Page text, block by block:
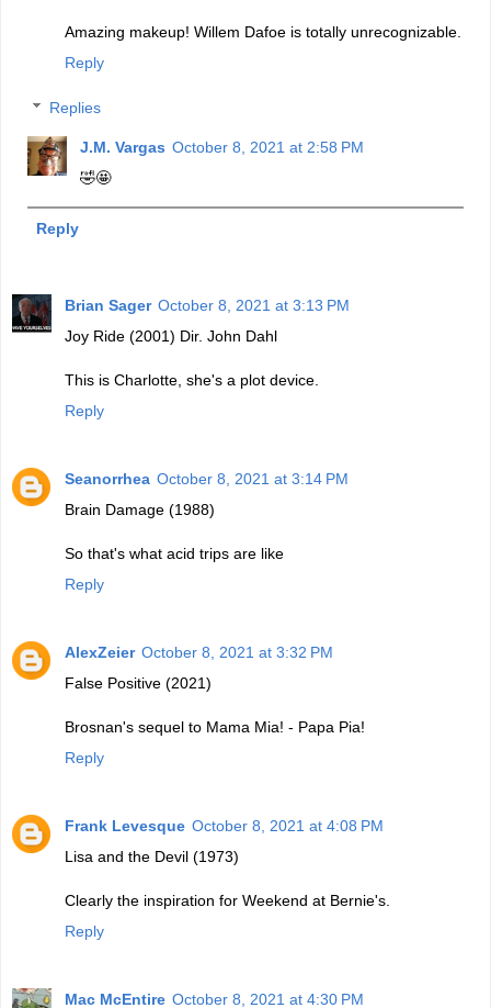
Amazing makeup! Willem Dafoe is totally unrecognizable.
Reply
Replies
J.M. Vargas October 8, 2021 at 2:58 PM
🤣🤩
Reply
Brian Sager October 8, 2021 at 3:13 PM
Joy Ride (2001) Dir. John Dahl
This is Charlotte, she's a plot device.
Reply
Seanorrhea October 8, 2021 at 3:14 PM
Brain Damage (1988)
So that's what acid trips are like
Reply
AlexZeier October 8, 2021 at 3:32 PM
False Positive (2021)
Brosnan's sequel to Mama Mia! - Papa Pia!
Reply
Frank Levesque October 8, 2021 at 4:08 PM
Lisa and the Devil (1973)
Clearly the inspiration for Weekend at Bernie's.
Reply
Mac McEntire October 8, 2021 at 4:30 PM